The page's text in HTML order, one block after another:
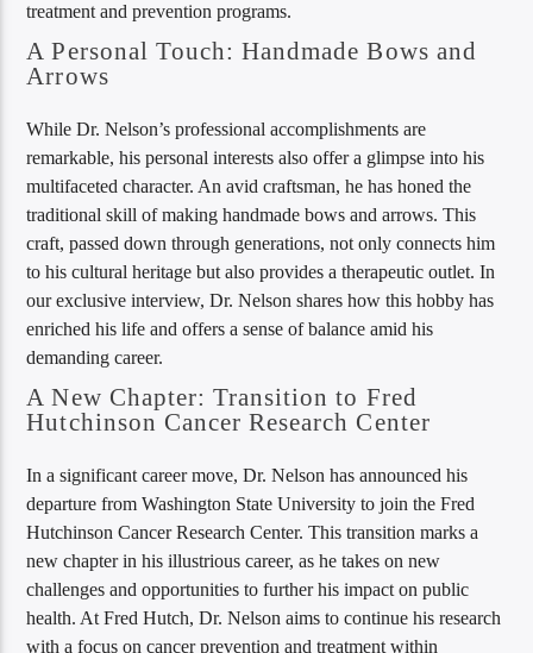
treatment and prevention programs.
A Personal Touch: Handmade Bows and
Arrows
While Dr. Nelson’s professional accomplishments are
remarkable, his personal interests also offer a glimpse into his
multifaceted character. An avid craftsman, he has honed the
traditional skill of making handmade bows and arrows. This
craft, passed down through generations, not only connects him
to his cultural heritage but also provides a therapeutic outlet. In
our exclusive interview, Dr. Nelson shares how this hobby has
enriched his life and offers a sense of balance amid his
demanding career.
A New Chapter: Transition to Fred
Hutchinson Cancer Research Center
In a significant career move, Dr. Nelson has announced his
departure from Washington State University to join the Fred
Hutchinson Cancer Research Center. This transition marks a
new chapter in his illustrious career, as he takes on new
challenges and opportunities to further his impact on public
health. At Fred Hutch, Dr. Nelson aims to continue his research
with a focus on cancer prevention and treatment within